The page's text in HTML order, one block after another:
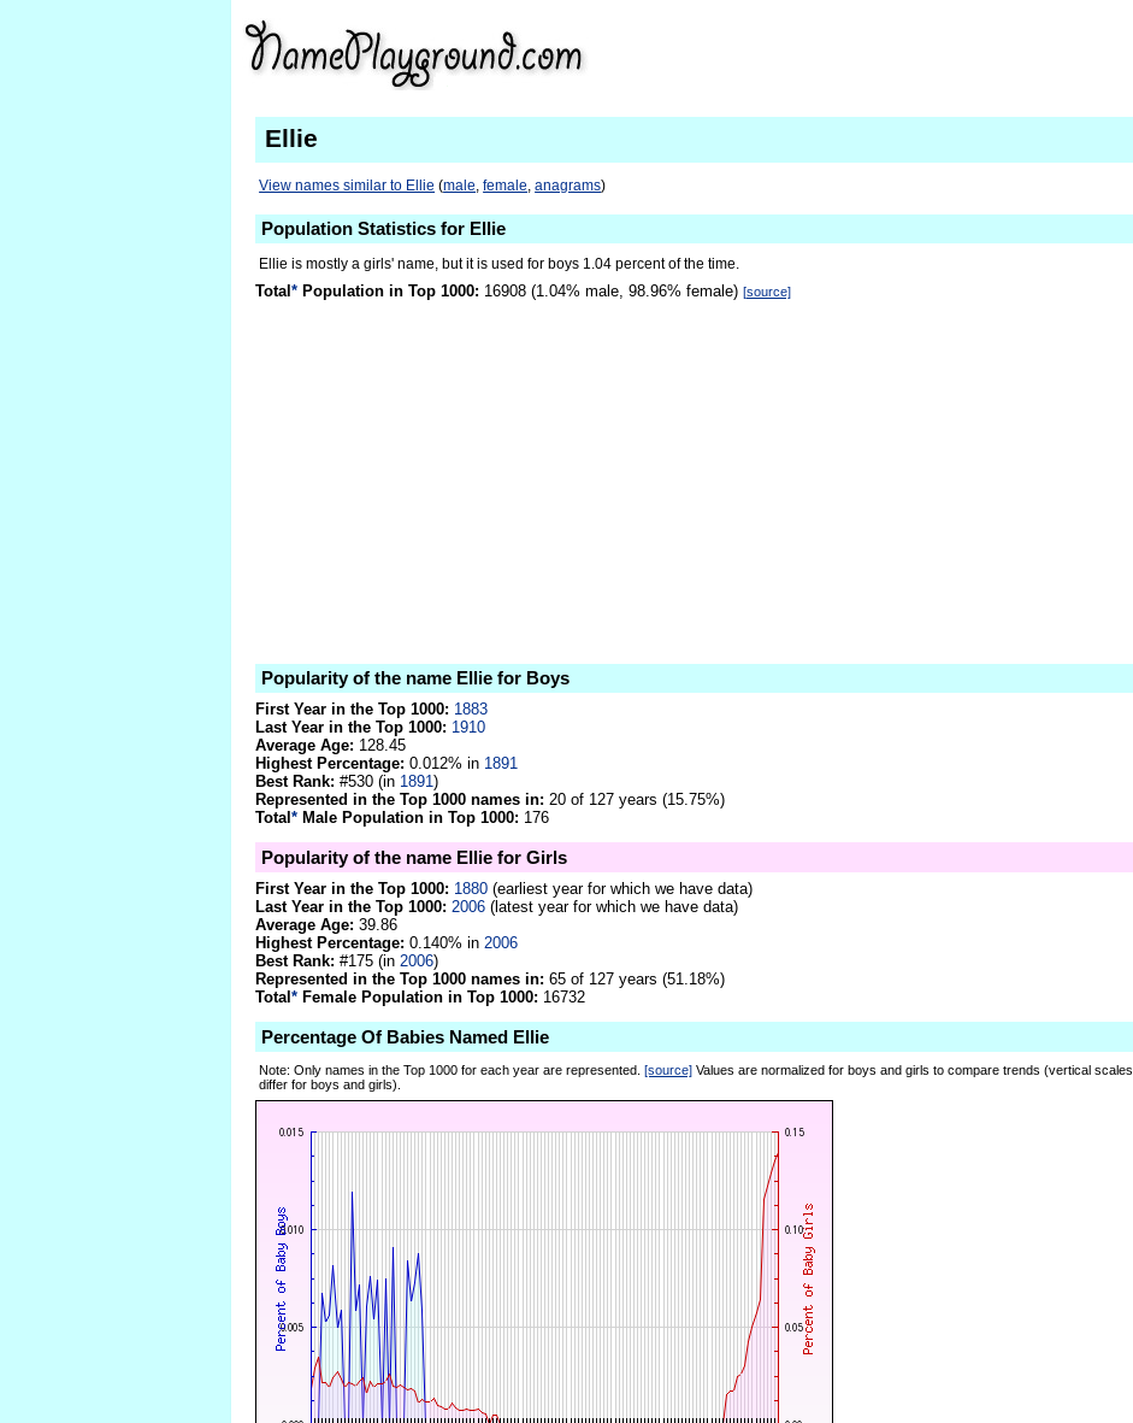
Ellie
View names similar to Ellie (male,female,anagrams)
Population Statistics for Ellie
Ellie is mostly a girls' name, but it is used for boys 1.04 percent of the time.
Total *Population in Top 1000: 16908 (1.04% male, 98.96% female) [source]
Popularity of the name Ellie for Boys
First Year in the Top 1000: 1883
Last Year in the Top 1000: 1910
Average Age: 128.45
Highest Percentage: 0.012% in 1891
Best Rank: #530 (in 1891)
Represented in the Top 1000 names in: 20 of 127 years (15.75%)
Total *Male Population in Top 1000: 176
Popularity of the name Ellie for Girls
First Year in the Top 1000: 1880(earliest year for which we have data)
Last Year in the Top 1000: 2006(latest year for which we have data)
Average Age: 39.86
Highest Percentage: 0.140% in 2006
Best Rank: #175 (in 2006)
Represented in the Top 1000 names in: 65 of 127 years (51.18%)
Total *Female Population in Top 1000: 16732
Percentage Of Babies Named Ellie
Note: Only names in the Top 1000 for each year are represented. [source]Values are normalized for boys and girls to compare trends (vertical scales
differ for boys and girls).